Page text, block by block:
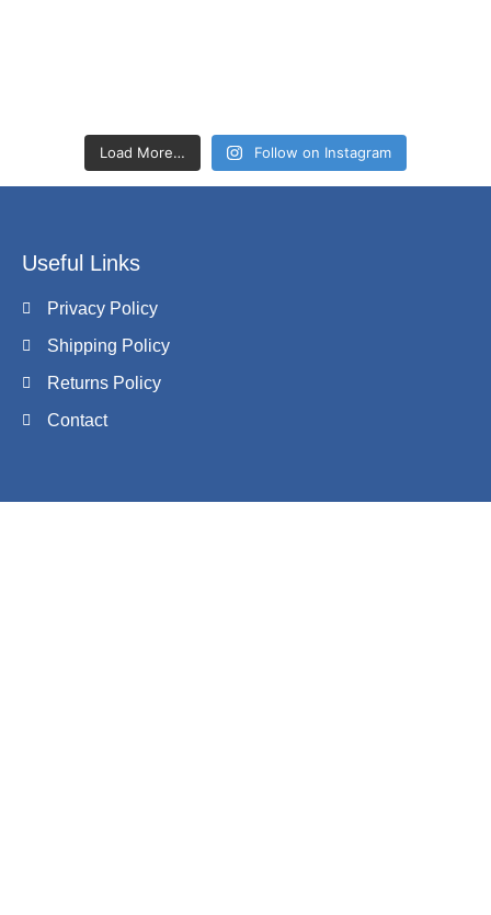
Load More… Follow on Instagram
Useful Links
Privacy Policy
Shipping Policy
Returns Policy
Contact